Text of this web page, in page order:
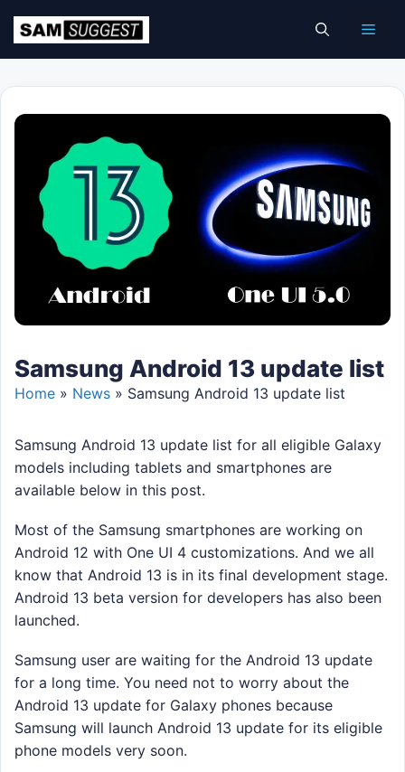
content
Samsung Android 13 update list
Home » News » Samsung Android 13 update list
Samsung Android 13 update list for all eligible Galaxy
models including tablets and smartphones are
available below in this post.
Most of the Samsung smartphones are working on
Android 12 with One UI 4 customizations. And we all
know that Android 13 is in its final development stage.
Android 13 beta version for developers has also been
launched.
Samsung user are waiting for the Android 13 update
for a long time. You need not to worry about the
Android 13 update for Galaxy phones because
Samsung will launch Android 13 update for its eligible
phone models very soon.